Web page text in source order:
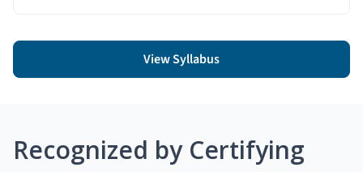
View Syllabus
Recognized by Certifying